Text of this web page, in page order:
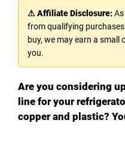
⚠ Affiliate Disclosure:
from qualifying
buy, we may earn a
you.
Are you considering
line for your
copper and plastic?